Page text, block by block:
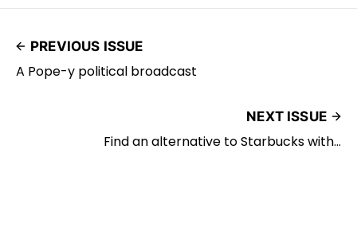
PREVIOUS ISSUE
A Pope-y political broadcast
NEXT ISSUE
Find an alternative to Starbucks with...